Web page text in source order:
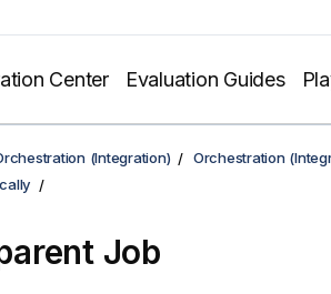
Center Evaluation Guides
(Integration)
Orchestration
Job